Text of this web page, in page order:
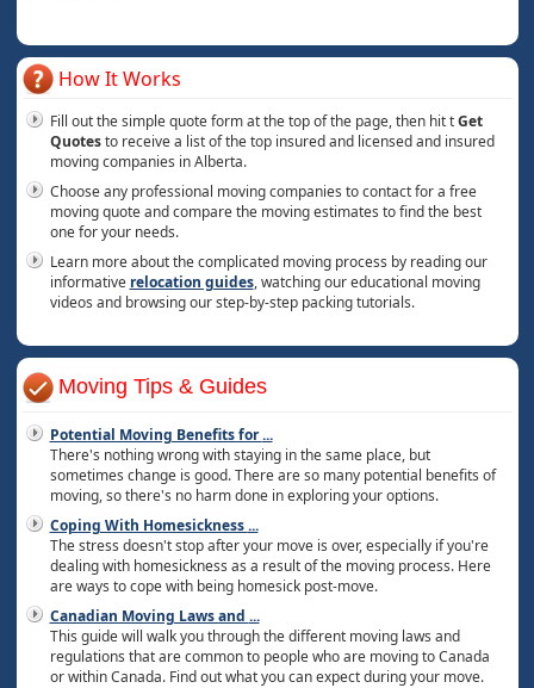
How It Works
Fill out the simple quote form at the top of the page, then hit tGet
Quotesto receive a list of the top insured and licensed and insured
moving companies in Alberta.
Choose any professional moving companies to contact for a free
moving quote and compare the moving estimates to find the best
one for your needs.
Learn more about the complicated moving process by reading our
informative relocation guides, watching our educational moving
videos and browsing our step-by-step packing tutorials.
Moving Tips & Guides
Potential Moving Benefits for...
There's nothing wrong with staying in the same place, but
sometimes change is good. There are so many potential benefits of
moving, so there's no harm done in exploring your options.
Coping With Homesickness...
The stress doesn't stop after your move is over, especially if you're
dealing with homesickness as a result of the moving process. Here
are ways to cope with being homesick post-move.
Canadian Moving Laws and ...
This guide will walk you through the different moving laws and
regulations that are common to people who are moving to Canada
or within Canada. Find out what you can expect during your move.